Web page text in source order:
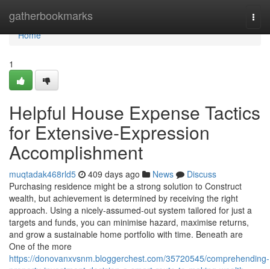
gatherbookmarks
Home
Home
1
Helpful House Expense Tactics
for Extensive-Expression
Accomplishment
muqtadak468rld5 409 days ago News
Discuss
Purchasing residence might be a strong solution to Construct
wealth, but achievement is determined by receiving the right
approach. Using a nicely-assumed-out system tailored for just a
targets and funds, you can minimise hazard, maximise returns,
and grow a sustainable home portfolio with time. Beneath are
One of the more
https://donovanxvsnm.bloggerchest.com/35720545/comprehending-